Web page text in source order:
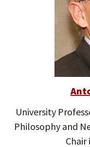
University
Philosophy and
Chair